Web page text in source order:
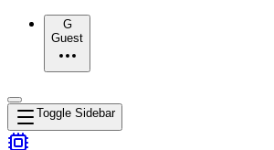
G
Guest
Toggle Sidebar